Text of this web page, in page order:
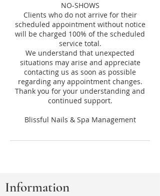
NO-SHOWS
Clients who do not arrive for their
scheduled appointment without notice
will be charged 100% of the scheduled
service total.
We understand that unexpected
situations may arise and appreciate
contacting us as soon as possible
regarding any appointment changes.
Thank you for your understanding and
continued support.
Blissful Nails & Spa Management
Information